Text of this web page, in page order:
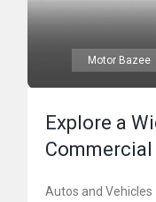
Motor Bazee
Explore a
Autos and Vehicles